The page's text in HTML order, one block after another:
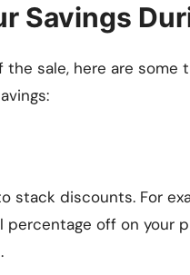
Savings
the sale, here are
stack discounts. For
percentage off on your